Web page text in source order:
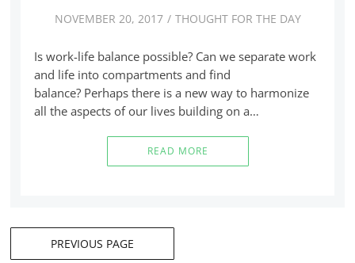
NOVEMBER 20, 2017 THOUGHT FOR THE DAY
Is work-life balance possible? Can we separate work
and life into compartments and find
balance? Perhaps there is a new way to harmonize
all the aspects of our lives building on a…
READ MORE
PostsPREVIOUS PAGE